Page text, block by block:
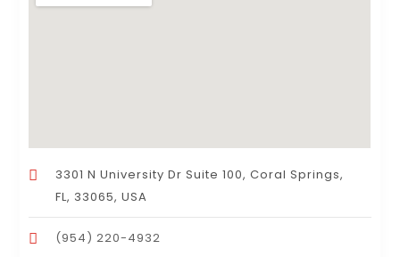
3301 N University Dr Suite 100, Coral Springs,
FL, 33065, USA
(954) 220-4932